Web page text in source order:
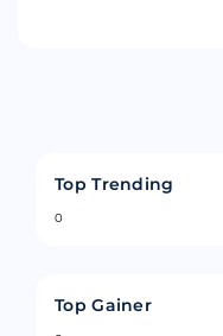
Top Trending
0
Top Gainer